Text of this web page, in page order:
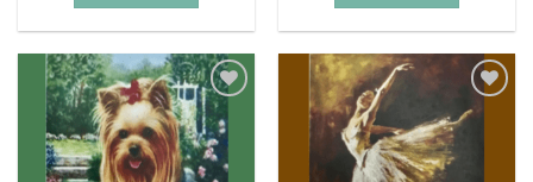
Add to
wishlist
Add to
wishlist